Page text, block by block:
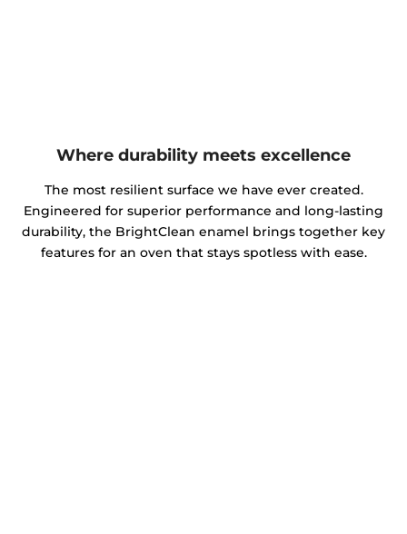
Where durability meets excellence
The most resilient surface we have ever created.
Engineered for superior performance and long-lasting
durability, the BrightClean enamel brings together key
features for an oven that stays spotless with ease.